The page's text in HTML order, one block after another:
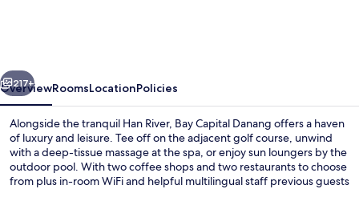
by
IHG
Next
217+
OverviewRoomsLocationPolicies
Alongside the tranquil Han River, Bay Capital Danang offers a haven
of luxury and leisure. Tee off on the adjacent golf course, unwind
with a deep-tissue massage at the spa, or enjoy sun loungers by the
outdoor pool. With two coffee shops and two restaurants to choose
from plus in-room WiFi and helpful multilingual staff previous guests